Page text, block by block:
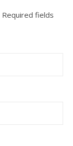
Required fields